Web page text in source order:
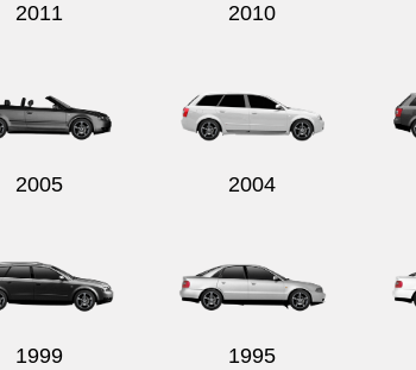
2011 2010
2005 2004
1999 1995